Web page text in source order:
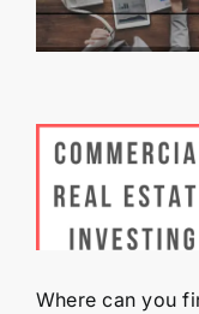
Contact Us
FOR:
Where can you